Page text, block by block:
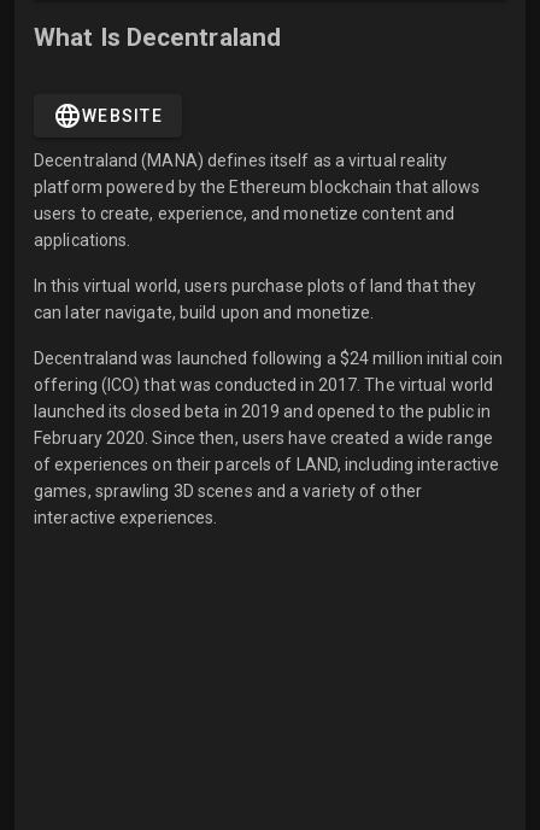
What Is Decentraland
WEBSITE
Decentraland (MANA) defines itself as a virtual reality
platform powered by the Ethereum blockchain that allows
users to create, experience, and monetize content and
applications.
In this virtual world, users purchase plots of land that they
can later navigate, build upon and monetize.
Decentraland was launched following a $24 million initial coin
offering (ICO) that was conducted in 2017. The virtual world
launched its closed beta in 2019 and opened to the public in
February 2020. Since then, users have created a wide range
of experiences on their parcels of LAND, including interactive
games, sprawling 3D scenes and a variety of other
interactive experiences.